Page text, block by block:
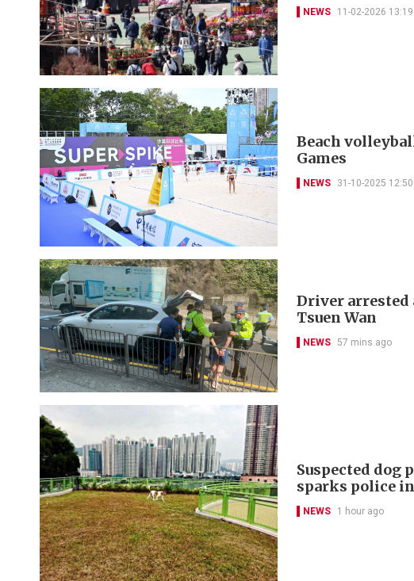
NEWS 11-02-2026 13:19
Beach
Games
NEWS 31-10-2025 12:50
Driver arrested
Tsuen Wan
NEWS 57 mins ago
Suspected dog
sparks police
NEWS 1 hour ago